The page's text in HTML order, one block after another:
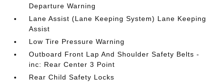
Departure Warning
Lane Assist (Lane Keeping System) Lane Keeping
Assist
Low Tire Pressure Warning
Outboard Front Lap And Shoulder Safety Belts -
inc: Rear Center 3 Point
Rear Child Safety Locks